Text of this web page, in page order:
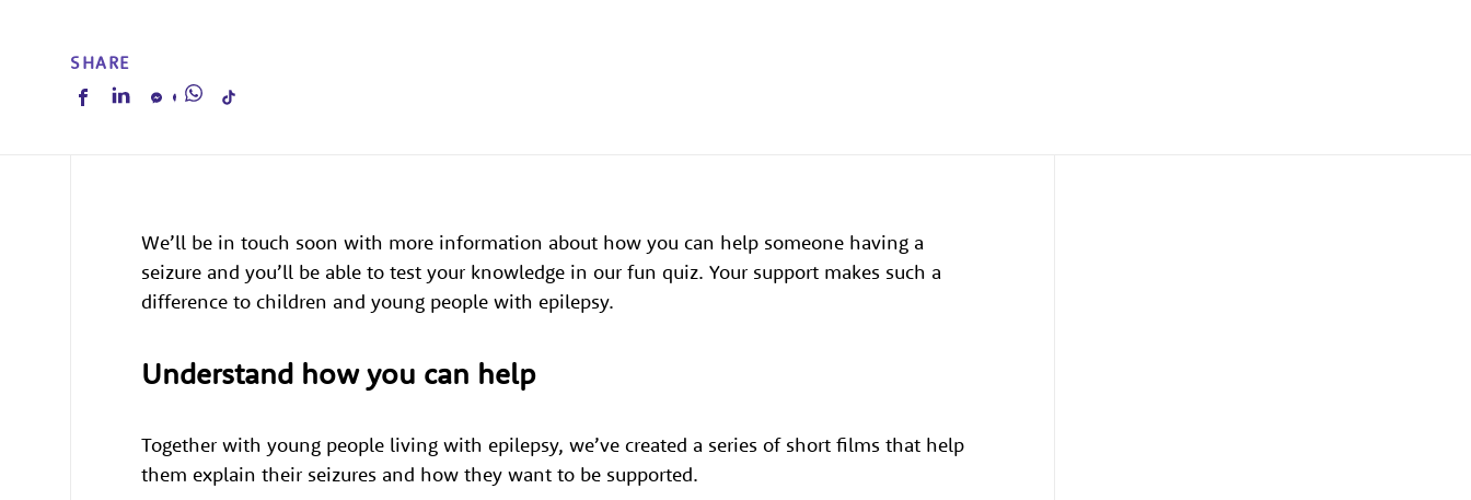
SHARE
We’ll be in touch soon with more information about how you can help someone having a
seizure and you’ll be able to test your knowledge in our fun quiz. Your support makes such a
difference to children and young people with epilepsy.
Understand how you can help
Together with young people living with epilepsy, we’ve created a series of short films that help
them explain their seizures and how they want to be supported.